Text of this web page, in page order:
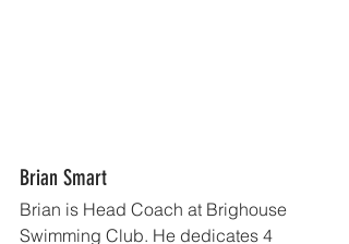
Brian Smart
Brian is Head Coach at Brighouse
Swimming Club. He dedicates 4